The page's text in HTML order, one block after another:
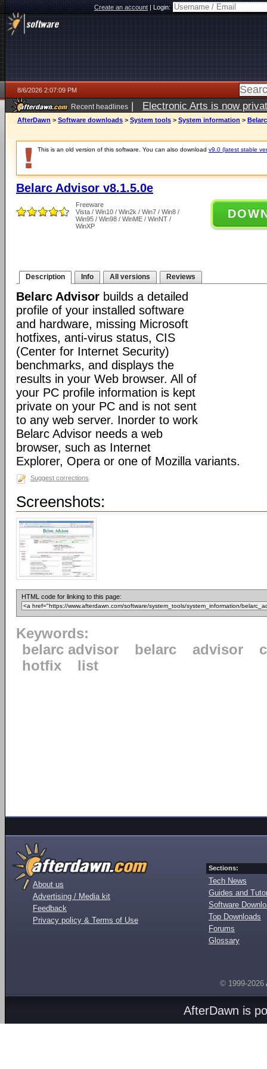
Create an account|Login:
8/6/2026 2:07:09 PM
Recent headlines | Electronic Arts is now
AfterDawn > Software downloads > System tools > System information >
This is an old version of this software. You can also download v9.0 (latest stable
Belarc Advisor v8.1.5.0e
Freeware
Vista / Win10 / Win2k / Win7 / Win8 /
Win95 / Win98 / WinME / WinNT /
WinXP
Description Info All versions Reviews
Belarc Advisor builds a detailed
profile of your installed software
and hardware, missing Microsoft
hotfixes, anti-virus status, CIS
(Center for Internet Security)
benchmarks, and displays the
results in your Web browser. All of
your PC profile information is kept
private on your PC and is not sent
to any web server. Inorder to work
Belarc Advisor needs a web
browser, such as Internet
Explorer, Opera or one of Mozilla variants.
Suggest corrections
Screenshots:
HTML code for linking to this page:
Keywords:
belarc advisor
belarc advisor
hotfix
list
About us
Advertising / Media kit
Feedback
Privacy policy & Terms of Use
Sections:
Tech News
Guides and
Software
Top Downloads
Forums
Glossary
© 1999-2026
AfterDawn is